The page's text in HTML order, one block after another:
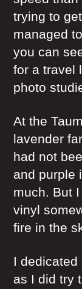
trying to
managed
you can
for a travel
photo
At the
lavender
had not
and purple
much. But
vinyl
fire in the
I
as I did try